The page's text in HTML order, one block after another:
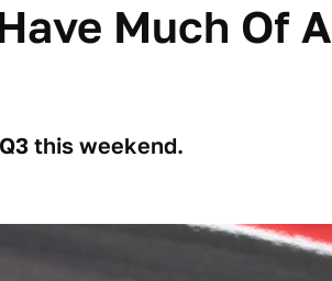
Much Of A
this weekend.